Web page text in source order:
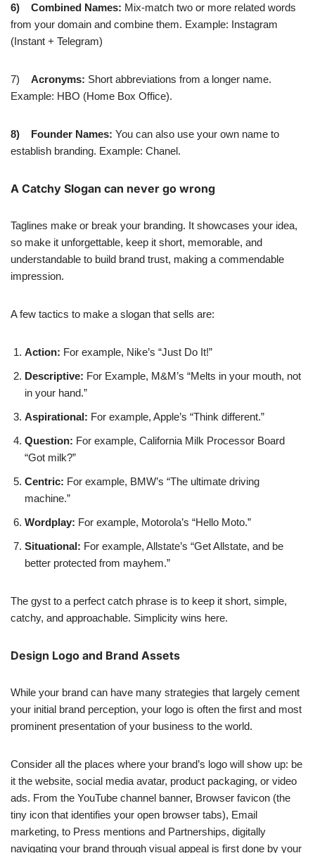
6) Combined Names: Mix-match two or more related words
from your domain and combine them. Example: Instagram
(Instant + Telegram)
7) Acronyms: Short abbreviations from a longer name.
Example: HBO (Home Box Office).
8) Founder Names: You can also use your own name to
establish branding. Example: Chanel.
A Catchy Slogan can never go wrong
Taglines make or break your branding. It showcases your idea,
so make it unforgettable, keep it short, memorable, and
understandable to build brand trust, making a commendable
impression.
A few tactics to make a slogan that sells are:
Action: For example, Nike’s “Just Do It!”
Descriptive: For Example, M&M’s “Melts in your mouth, not
in your hand.”
Aspirational: For example, Apple’s “Think different.”
Question: For example, California Milk Processor Board
“Got milk?”
Centric: For example, BMW’s “The ultimate driving
machine.”
Wordplay: For example, Motorola’s “Hello Moto.”
Situational: For example, Allstate’s “Get Allstate, and be
better protected from mayhem.”
The gyst to a perfect catch phrase is to keep it short, simple,
catchy, and approachable. Simplicity wins here.
Design Logo and Brand Assets
While your brand can have many strategies that largely cement
your initial brand perception, your logo is often the first and most
prominent presentation of your business to the world.
Consider all the places where your brand’s logo will show up: be
it the website, social media avatar, product packaging, or video
ads. From the YouTube channel banner, Browser favicon (the
tiny icon that identifies your open browser tabs), Email
marketing, to Press mentions and Partnerships, digitally
navigating your brand through visual appeal is first done by your